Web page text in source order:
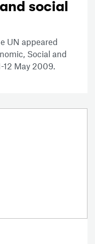
social
UN appeared
Social and
12 May 2009.